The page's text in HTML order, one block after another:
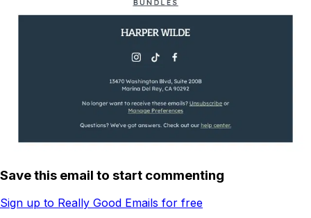
Save this email to start commenting
Sign up to Really Good Emails for free